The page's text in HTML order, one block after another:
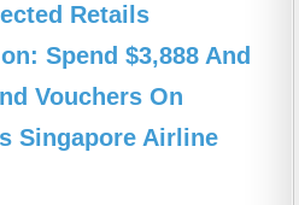
Retails
Spend $3,888 And
Vouchers On
Singapore Airline